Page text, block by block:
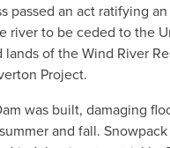
passed an act ratifying
river to be ceded to the
of the Wind River
Project.
was built, damaging
and fall.